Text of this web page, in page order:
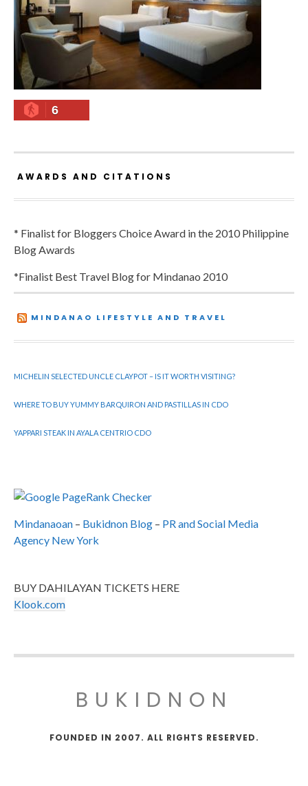
6
AWARDS AND CITATIONS
* Finalist for Bloggers Choice Award in the 2010 Philippine
Blog Awards
*Finalist Best Travel Blog for Mindanao 2010
MINDANAO LIFESTYLE AND TRAVEL
MICHELIN SELECTED UNCLE CLAYPOT – IS IT WORTH VISITING?
WHERE TO BUY YUMMY BARQUIRON AND PASTILLAS IN CDO
YAPPARI STEAK IN AYALA CENTRIO CDO
Mindanaoan – Bukidnon Blog – PR and Social Media
Agency New York
BUY DAHILAYAN TICKETS HERE
Klook.com
BUKIDNON
FOUNDED IN 2007. ALL RIGHTS RESERVED.